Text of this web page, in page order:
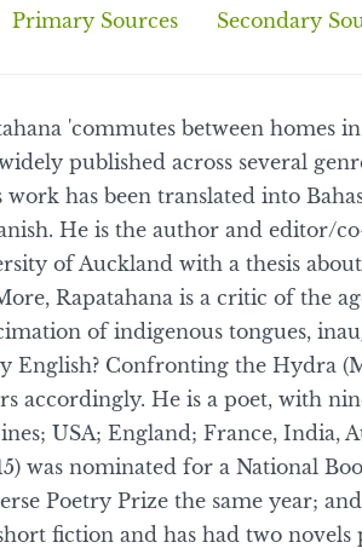
Primary Sources Secondary
'commutes between homes
published across several
work has been translated into
He is the author and editor/
of Auckland with a thesis
Rapatahana is a critic of the
of indigenous tongues,
English? Confronting the Hydra
accordingly. He is a poet, with
USA; England; France, India,
was nominated for a National
Poetry Prize the same year;
fiction and has had two